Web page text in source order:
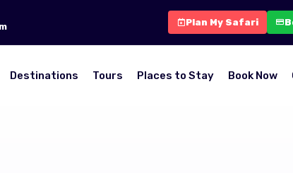
Plan My Safari
Destinations Tours Places to Stay Book Now